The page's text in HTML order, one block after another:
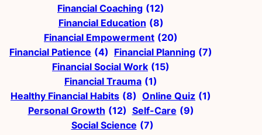
Financial Coaching (12)
Financial Education (8)
Financial Empowerment (20)
Financial Patience (4) Financial Planning (7)
Financial Social Work (15)
Financial Trauma (1)
Healthy Financial Habits (8) Online Quiz (1)
Personal Growth (12) Self-Care (9)
Social Science (7)